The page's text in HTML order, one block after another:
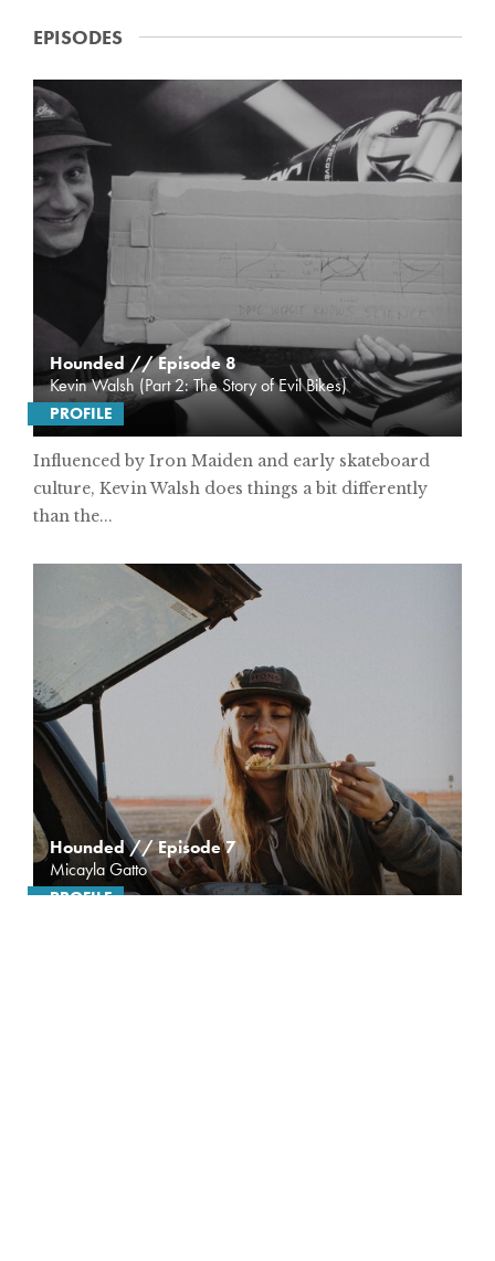
H
U
N
D
E
D
EPISODES
Hounded // Episode 8
Kevin Walsh (Part 2: The Story of Evil Bikes)
PROFILE
Influenced by Iron Maiden and early skateboard
culture, Kevin Walsh does things a bit differently
than the...
Hounded // Episode 7
Micayla Gatto
PROFILE